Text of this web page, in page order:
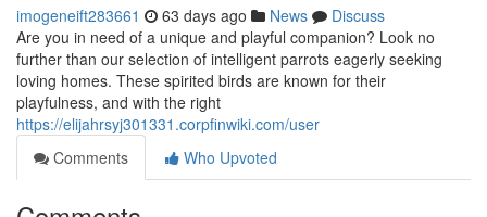
imogeneift283661 63 days ago News
Discuss
Are you in need of a unique and playful companion? Look no
further than our selection of intelligent parrots eagerly seeking
loving homes. These spirited birds are known for their
playfulness, and with the right
https://elijahrsyj301331.corpfinwiki.com/user
Comments
Who Upvoted